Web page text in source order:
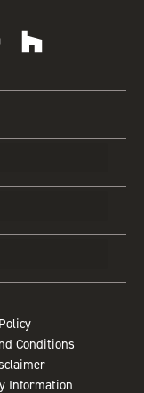
H
o
u
z
Conditions
Information